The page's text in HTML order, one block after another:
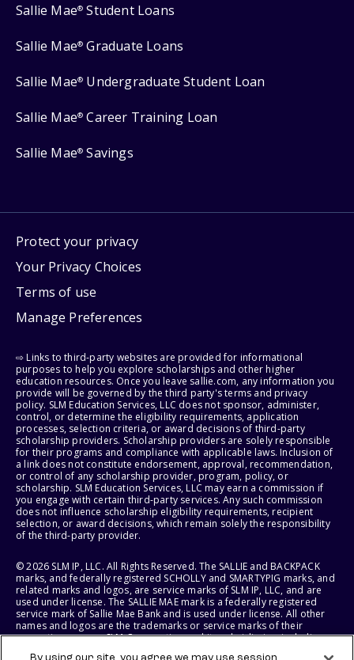
Sallie Mae® Student Loans
Sallie Mae® Graduate Loans
Sallie Mae® Undergraduate Student Loan
Sallie Mae® Career Training Loan
Sallie Mae® Savings
Protect your privacy
Your Privacy Choices
Terms of use
Manage Preferences
⇨ Links to third-party websites are provided for informational
purposes to help you explore scholarships and other higher
education resources. Once you leave sallie.com, any information you
provide will be governed by the third party's terms and privacy
policy. SLM Education Services, LLC does not sponsor, administer,
control, or determine the eligibility requirements, application
processes, selection criteria, or award decisions of third-party
scholarship providers. Scholarship providers are solely responsible
for their programs and compliance with applicable laws. Inclusion of
a link does not constitute endorsement, approval, recommendation,
or control of any scholarship provider, program, policy, or
scholarship. SLM Education Services, LLC may earn a commission if
you engage with certain third-party services. Any such commission
does not influence scholarship eligibility requirements, recipient
selection, or award decisions, which remain solely the responsibility
of the third-party provider.
© 2026 SLM IP, LLC. All Rights Reserved. The SALLIE and BACKPACK
marks, and federally registered SCHOLLY and SMARTYPIG marks, and
related marks and logos, are service marks of SLM IP, LLC, and are
used under license. The SALLIE MAE mark is a federally registered
service mark of Sallie Mae Bank and is used under license. All other
names and logos are the trademarks or service marks of their
respective owners. SLM Corporation and its subsidiaries, including